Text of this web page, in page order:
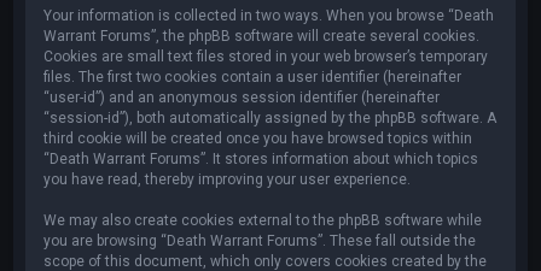
Your information is collected in two ways. When you browse “Death
Warrant Forums”, the phpBB software will create several cookies.
Cookies are small text files stored in your web browser’s temporary
files. The first two cookies contain a user identifier (hereinafter
“user-id”) and an anonymous session identifier (hereinafter
“session-id”), both automatically assigned by the phpBB software. A
third cookie will be created once you have browsed topics within
“Death Warrant Forums”. It stores information about which topics
you have read, thereby improving your user experience.
We may also create cookies external to the phpBB software while
you are browsing “Death Warrant Forums”. These fall outside the
scope of this document, which only covers cookies created by the